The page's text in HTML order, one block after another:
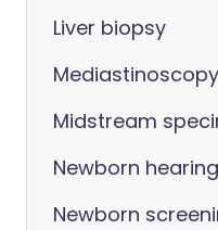
Liver biopsy
Mediastinoscopy
Midstream
Newborn
Newborn